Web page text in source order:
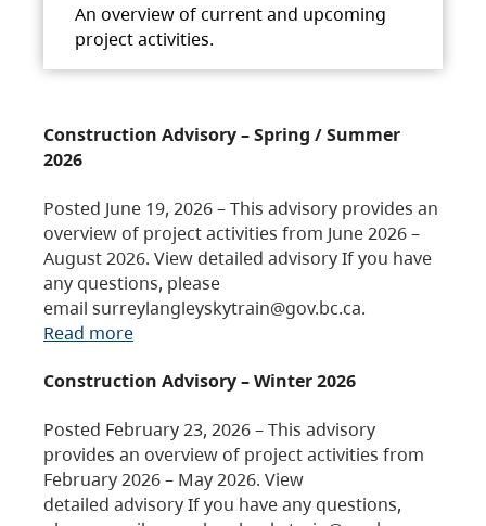
An overview of current and upcoming
project activities.
Construction Advisory – Spring / Summer
2026
Posted June 19, 2026 – This advisory provides an
overview of project activities from June 2026 –
August 2026. View detailed advisory If you have
any questions, please
email surreylangleyskytrain@gov.bc.ca.
Read more
Construction Advisory – Winter 2026
Posted February 23, 2026 – This advisory
provides an overview of project activities from
February 2026 – May 2026. View
detailed advisory If you have any questions,